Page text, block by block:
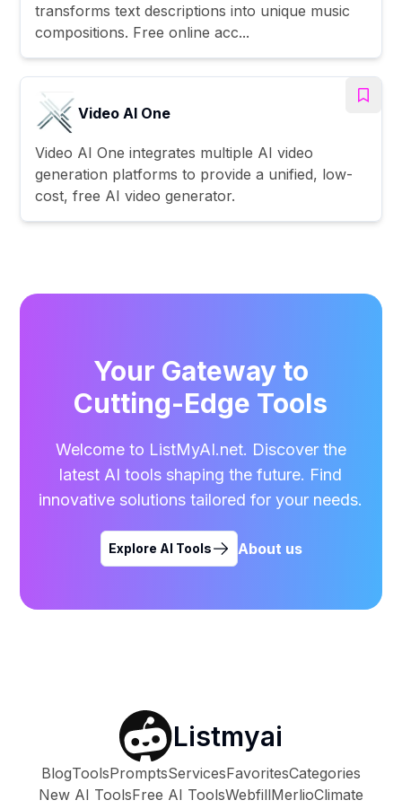
transforms text descriptions into unique music
compositions. Free online acc...
Video AI One
Video AI One integrates multiple AI video
generation platforms to provide a unified, low-
cost, free AI video generator.
Your Gateway to
Cutting-Edge Tools
Welcome to ListMyAI.net. Discover the
latest AI tools shaping the future. Find
innovative solutions tailored for your needs.
Explore AI Tools About us
Listmyai
BlogToolsPromptsServicesFavoritesCategories
New AI ToolsFree AI ToolsWebfillMerlioClimate